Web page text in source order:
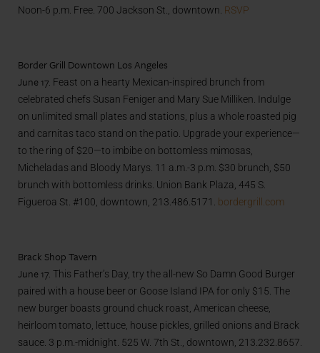
Noon-6 p.m. Free. 700 Jackson St., downtown. RSVP
Border Grill Downtown Los Angeles
June 17. Feast on a hearty Mexican-inspired brunch from
celebrated chefs Susan Feniger and Mary Sue Milliken. Indulge
on unlimited small plates and stations, plus a whole roasted pig
and carnitas taco stand on the patio. Upgrade your experience—
to the ring of $20—to imbibe on bottomless mimosas,
Micheladas and Bloody Marys. 11 a.m.-3 p.m. $30 brunch, $50
brunch with bottomless drinks. Union Bank Plaza, 445 S.
Figueroa St. #100, downtown, 213.486.5171. bordergrill.com
Brack Shop Tavern
June 17. This Father’s Day, try the all-new So Damn Good Burger
paired with a house beer or Goose Island IPA for only $15. The
new burger boasts ground chuck roast, American cheese,
heirloom tomato, lettuce, house pickles, grilled onions and Brack
sauce. 3 p.m.-midnight. 525 W. 7th St., downtown, 213.232.8657.